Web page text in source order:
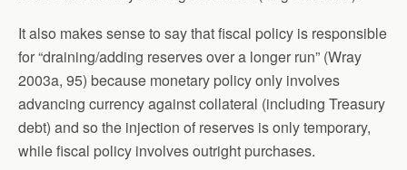
It also makes sense to say that fiscal policy is responsible
for “draining/adding reserves over a longer run” (Wray
2003a, 95) because monetary policy only involves
advancing currency against collateral (including Treasury
debt) and so the injection of reserves is only temporary,
while fiscal policy involves outright purchases.